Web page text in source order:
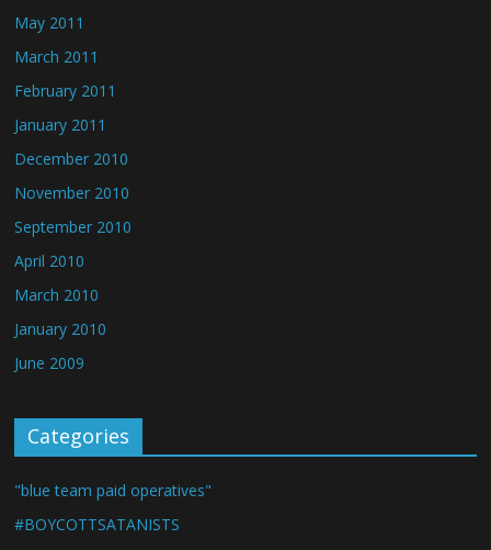
May 2011
March 2011
February 2011
January 2011
December 2010
November 2010
September 2010
April 2010
March 2010
January 2010
June 2009
Categories
"blue team paid operatives"
#BOYCOTTSATANISTS